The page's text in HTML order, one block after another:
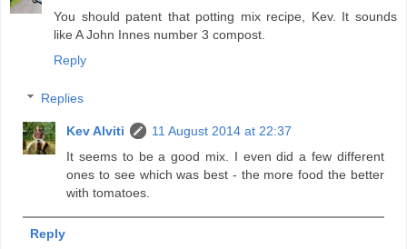
You should patent that potting mix recipe, Kev. It sounds
like A John Innes number 3 compost.
Reply
Replies
Kev Alviti
11 August 2014 at 22:37
It seems to be a good mix. I even did a few different
ones to see which was best - the more food the better
with tomatoes.
Reply